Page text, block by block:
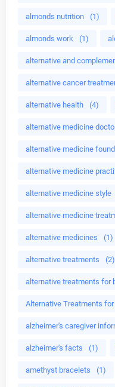
almonds nutrition (1)
almonds work (1)
alternative and
alternative cancer
alternative health (4)
alternative medicine
alternative medicine
alternative medicine
alternative medicine style
alternative medicine
alternative medicines (1)
alternative treatments (2)
alternative treatments for
Alternative Treatments
alzheimer's caregiver
alzheimer's facts (1)
amethyst bracelets (1)